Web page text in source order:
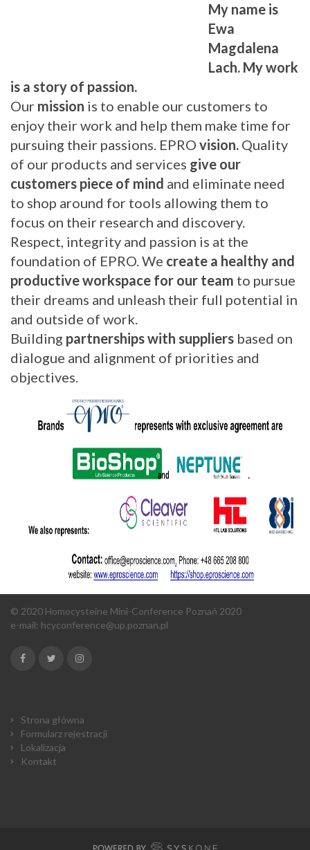
My name is
Ewa
Magdalena
Lach. My work
is a story of passion.
Our mission is to enable our customers to
enjoy their work and help them make time for
pursuing their passions. EPRO vision. Quality
of our products and services give our
customers piece of mind and eliminate need
to shop around for tools allowing them to
focus on their research and discovery.
Respect, integrity and passion is at the
foundation of EPRO. We create a healthy and
productive workspace for our team to pursue
their dreams and unleash their full potential in
and outside of work.
Building partnerships with suppliers based on
dialogue and alignment of priorities and
objectives.
© 2020 Homocysteine Mini-Conference Poznań 2020
e-mail: hcyconference@up.poznan.pl
Strona główna
Formularz rejestracji
Lokalizacja
Kontakt